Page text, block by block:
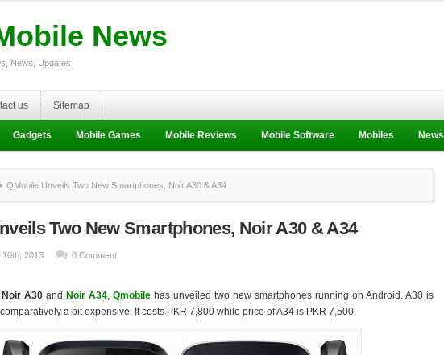
News
News, Updates
us Sitemap
Gadgets Mobile Games Mobile Reviews Mobile Software Mobiles News
QMobile Unveils Two New Smartphones, Noir A30 & A34
Two New Smartphones, Noir A30 & A34
10th, 2013 0 Comment
Noir A30 and Noir A34, Qmobile has unveiled two new smartphones running on Android. A30 is
a bit expensive. It costs PKR 7,800 while price of A34 is PKR 7,500.